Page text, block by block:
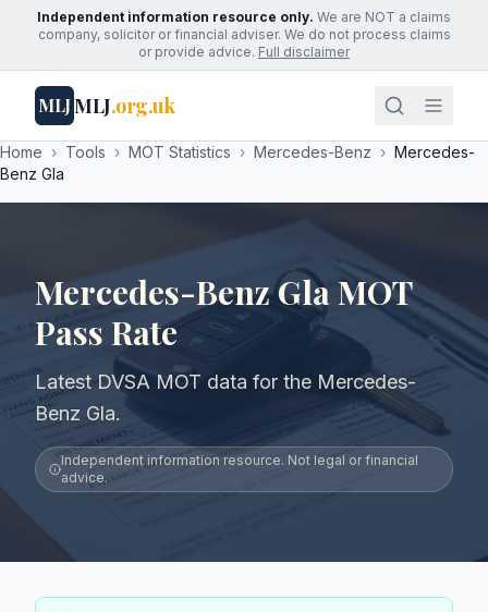
Independent information resource only. We are NOT a claims
company, solicitor or financial adviser. We do not process claims
or provide advice. Full disclaimer
MLJMLJ.org.uk
Home › Tools › MOT Statistics › Mercedes-Benz › Mercedes-
Benz Gla
Mercedes-Benz Gla MOT
Pass Rate
Latest DVSA MOT data for the Mercedes-
Benz Gla.
Independent information resource. Not legal or financial
advice.